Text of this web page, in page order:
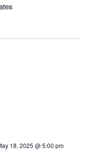
18, 2025 @ 5:00 pm